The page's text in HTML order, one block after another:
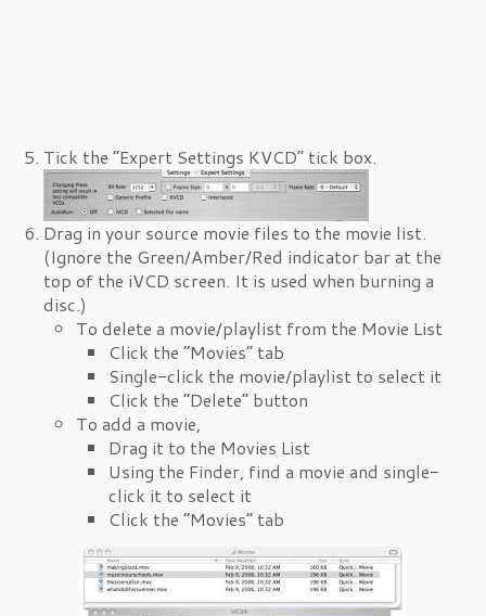
Tick the “Expert Settings KVCD” tick box.
Drag in your source movie files to the movie list.
(Ignore the Green/Amber/Red indicator bar at the
top of the iVCD screen. It is used when burning a
disc.)
To delete a movie/playlist from the Movie List
Click the “Movies” tab
Single-click the movie/playlist to select it
Click the “Delete” button
To add a movie,
Drag it to the Movies List
Using the Finder, find a movie and single-
click it to select it
Click the “Movies” tab